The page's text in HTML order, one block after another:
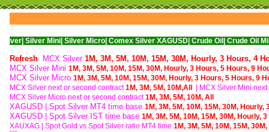
Mini| Silver Micro| Comex Silver XAGUSD| Crude Oil| Crude Oil Mini| WTI
Refresh MCX Silver 1M, 3M, 5M, 10M, 15M, 30M, Hourly, 3 Hours, 4
MCX Silver Mini 1M, 3M, 5M, 10M, 15M, 30M, Hourly, 3 Hours, 5 Hours, 9
MCX Silver Micro 1M, 3M, 5M, 10M, 15M, 30M, Hourly, 3 Hours, 5 Hours, 9
MCX Silver next or second contract1M, 3M, 5M, 10M,All | MCX Silver Mini
MCX Silver Micro next or second contract1M, 3M, 5M, 10M, All
XAGUSD | Spot Silver MT4 time base 1M, 3M, 5M, 10M, 15M, 30M, Hourly,
XAGUSD | Spot Silver IST time base 1M, 3M, 5M, 10M, 15M, 30M, Hourly, 3
XAUXAG
Spot Gold vs Spot Silver ratio MT4 time 1M, 3M, 5M, 10M, 15M, 30M,